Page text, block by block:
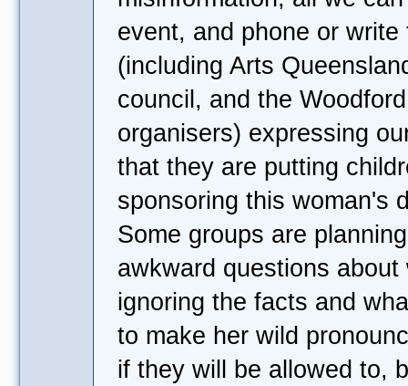
event, and phone or
(including Arts
council, and the
organisers) expressing
that they are putting
sponsoring this woman's
Some groups are
awkward questions
ignoring the facts and
to make her wild
if they will be allowed to,